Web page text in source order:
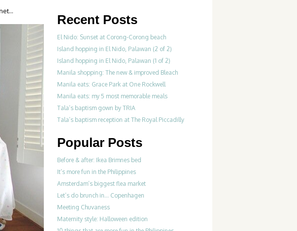
Recent Posts
El Nido: Sunset at Corong-Corong beach
Island hopping in El Nido, Palawan (2 of 2)
Island hopping in El Nido, Palawan (1 of 2)
Manila shopping: The new & improved Bleach
Manila eats: Grace Park at One Rockwell
Manila eats: my 5 most memorable meals
Tala’s baptism gown by TRIA
Tala’s baptism reception at The Royal Piccadilly
Popular Posts
Before & after: Ikea Brimnes bed
It’s more fun in the Philippines
Amsterdam’s biggest flea market
Let’s do brunch in… Copenhagen
Meeting Chuvaness
Maternity style: Halloween edition